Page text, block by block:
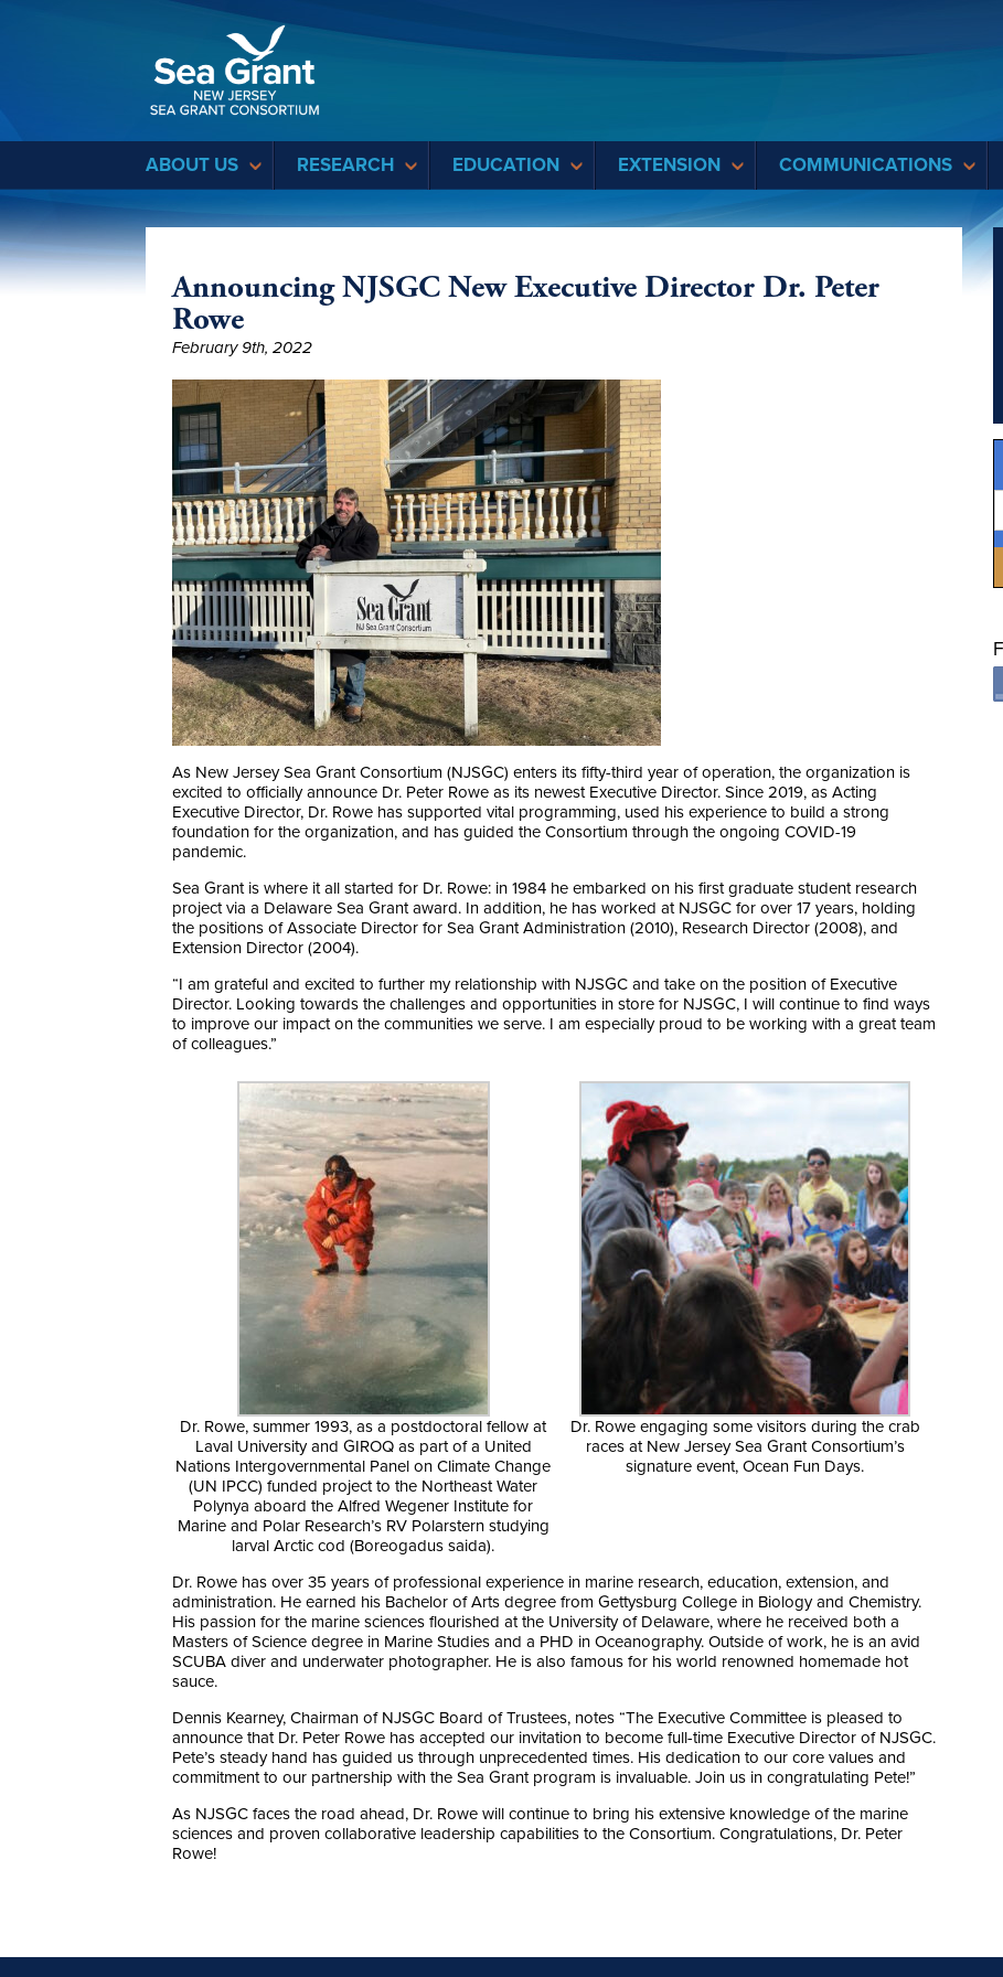
ABOUT US RESEARCH EDUCATION EXTENSION COMMUNICATIONS
Announcing NJSGC New Executive Director Dr. Peter
Rowe
February 9th, 2022
As New Jersey Sea Grant Consortium (NJSGC) enters its fifty-third year of operation, the organization is
excited to officially announce Dr. Peter Rowe as its newest Executive Director. Since 2019, as Acting
Executive Director, Dr. Rowe has supported vital programming, used his experience to build a strong
foundation for the organization, and has guided the Consortium through the ongoing COVID-19
pandemic.
Sea Grant is where it all started for Dr. Rowe: in 1984 he embarked on his first graduate student research
project via a Delaware Sea Grant award. In addition, he has worked at NJSGC for over 17 years, holding
the positions of Associate Director for Sea Grant Administration (2010), Research Director (2008), and
Extension Director (2004).
“I am grateful and excited to further my relationship with NJSGC and take on the position of Executive
Director. Looking towards the challenges and opportunities in store for NJSGC, I will continue to find ways
to improve our impact on the communities we serve. I am especially proud to be working with a great team
of colleagues.”
Dr. Rowe, summer 1993, as a postdoctoral fellow at
Laval University and GIROQ as part of a United
Nations Intergovernmental Panel on Climate Change
(UN IPCC) funded project to the Northeast Water
Polynya aboard the Alfred Wegener Institute for
Marine and Polar Research’s RV Polarstern studying
larval Arctic cod (Boreogadus saida).
Dr. Rowe engaging some visitors during the crab
races at New Jersey Sea Grant Consortium’s
signature event, Ocean Fun Days.
Dr. Rowe has over 35 years of professional experience in marine research, education, extension, and
administration. He earned his Bachelor of Arts degree from Gettysburg College in Biology and Chemistry.
His passion for the marine sciences flourished at the University of Delaware, where he received both a
Masters of Science degree in Marine Studies and a PHD in Oceanography. Outside of work, he is an avid
SCUBA diver and underwater photographer. He is also famous for his world renowned homemade hot
sauce.
Dennis Kearney, Chairman of NJSGC Board of Trustees, notes “The Executive Committee is pleased to
announce that Dr. Peter Rowe has accepted our invitation to become full-time Executive Director of NJSGC.
Pete’s steady hand has guided us through unprecedented times. His dedication to our core values and
commitment to our partnership with the Sea Grant program is invaluable. Join us in congratulating Pete!”
As NJSGC faces the road ahead, Dr. Rowe will continue to bring his extensive knowledge of the marine
sciences and proven collaborative leadership capabilities to the Consortium. Congratulations, Dr. Peter
Rowe!